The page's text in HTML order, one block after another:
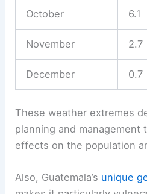
October 6.1
November 2.7
December 0.7
These weather extremes
planning and management
effects on the population
Also, Guatemala’s unique